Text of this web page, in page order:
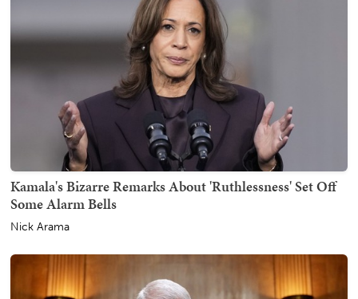
Kamala's Bizarre Remarks About 'Ruthlessness' Set Off
Some Alarm Bells
Nick Arama